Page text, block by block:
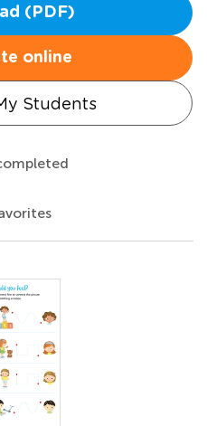
(PDF)
online
Students